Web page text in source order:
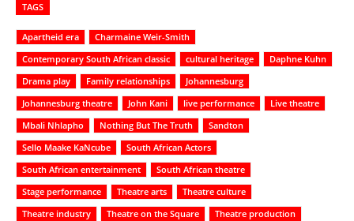
TAGS
Apartheid era
Charmaine Weir-Smith
Contemporary South African classic
cultural heritage
Daphne Kuhn
Drama play
Family relationships
Johannesburg
Johannesburg theatre
John Kani live performance
Live theatre
Mbali Nhlapho
Nothing But The Truth
Sandton
Sello Maake KaNcube
South African Actors
South African entertainment
South African theatre
Stage performance
Theatre arts
Theatre culture
Theatre industry
Theatre on the Square
Theatre production